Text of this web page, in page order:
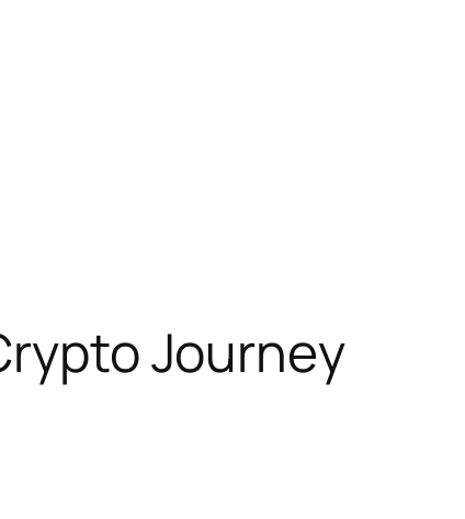
Journey